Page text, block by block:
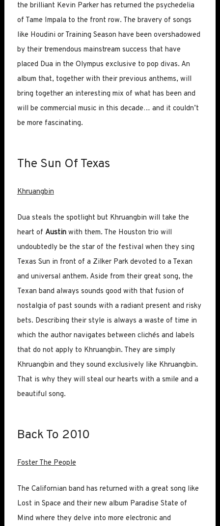
the brilliant Kevin Parker has returned the psychedelia
of Tame Impala to the front row. The bravery of songs
like Houdini or Training Season have been overshadowed
by their tremendous mainstream success that have
placed Dua in the Olympus exclusive to pop divas. An
album that, together with their previous anthems, will
bring together an interesting mix of what has been and
will be commercial music in this decade… and it couldn’t
be more fascinating.
The Sun Of Texas
Khruangbin
Dua steals the spotlight but Khruangbin will take the
heart of Austinwith them. The Houston trio will
undoubtedly be the star of the festival when they sing
Texas Sun in front of a Zilker Park devoted to a Texan
and universal anthem. Aside from their great song, the
Texan band always sounds good with that fusion of
nostalgia of past sounds with a radiant present and risky
bets. Describing their style is always a waste of time in
which the author navigates between clichés and labels
that do not apply to Khruangbin. They are simply
Khruangbin and they sound exclusively like Khruangbin.
That is why they will steal our hearts with a smile and a
beautiful song.
Back To 2010
Foster The People
The Californian band has returned with a great song like
Lost in Space and their new album Paradise State of
Mind where they delve into more electronic and